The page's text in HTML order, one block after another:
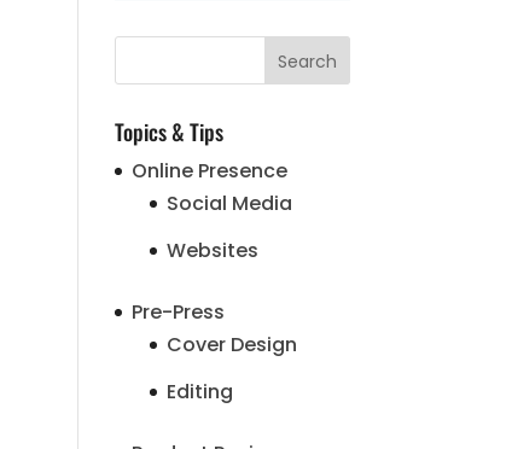
Topics & Tips
Online Presence
Social Media
Websites
Pre-Press
Cover Design
Editing